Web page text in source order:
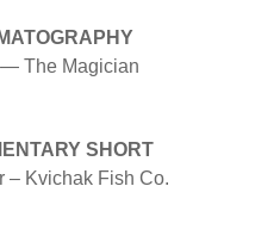
The Magician
SHORT
– Kvichak Fish Co.